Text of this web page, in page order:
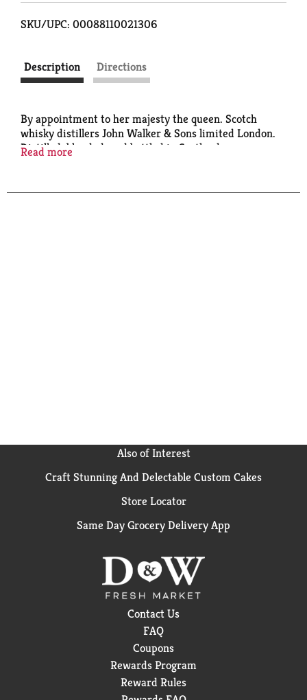
SKU/UPC: 00088110021306
Description Directions
By appointment to her majesty the queen. Scotch
whisky distillers John Walker & Sons limited London.
Distilled, blended, and bottled in Scotland.
Read more
Also of Interest
Craft Stunning And Delectable Custom Cakes
Store Locator
Same Day Grocery Delivery App
Contact Us
FAQ
Coupons
Rewards Program
Reward Rules